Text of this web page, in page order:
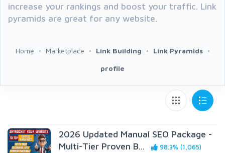
increase your rankings and boost your traffic. Link
pyramids are great for any website.
Home Marketplace Link Building Link Pyramids
profile
2026 Updated Manual SEO Package -
Multi-Tier Proven B...
98.3% (1,065)